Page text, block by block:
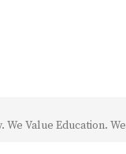
We Value Education.